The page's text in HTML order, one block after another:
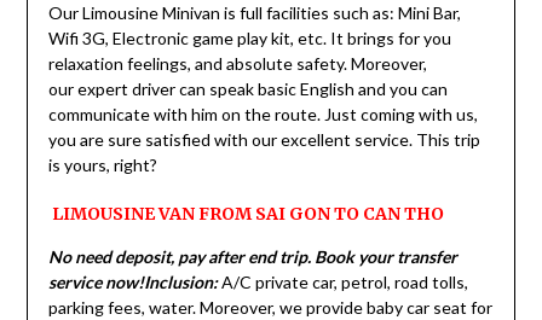
Our Limousine Minivan is full facilities such as: Mini Bar,
Wifi 3G, Electronic game play kit, etc. It brings for you
relaxation feelings, and absolute safety. Moreover,
our expert driver can speak basic English and you can
communicate with him on the route. Just coming with us,
you are sure satisfied with our excellent service. This trip
is yours, right?
LIMOUSINE VAN FROM SAI GON TO CAN THO
No need deposit, pay after end trip. Book your transfer
service now!Inclusion:A/C private car, petrol, road tolls,
parking fees, water. Moreover, we provide baby car seat for